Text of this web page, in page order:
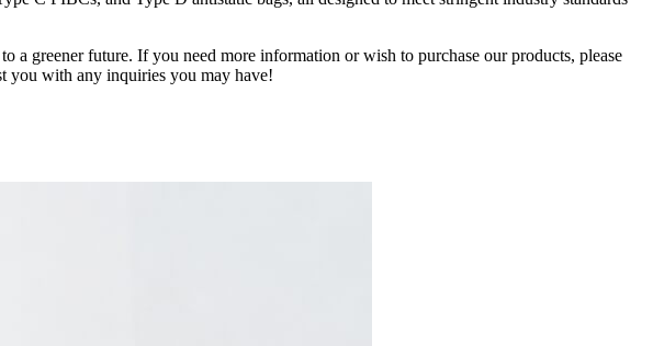
a greener future. If you need more information or wish to purchase our products, please
you with any inquiries you may have!